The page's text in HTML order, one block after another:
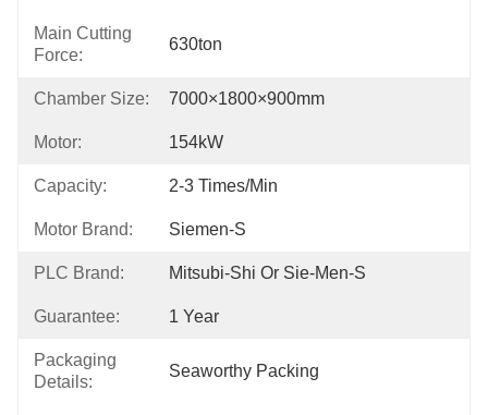
Main Cutting
Force:
630ton
Chamber Size: 7000×1800×900mm
Motor: 154kW
Capacity: 2-3 Times/min
Motor Brand: Siemen-S
PLC Brand: Mitsubi-Shi Or Sie-Men-S
Guarantee: 1 Year
Packaging
Details:
Seaworthy Packing